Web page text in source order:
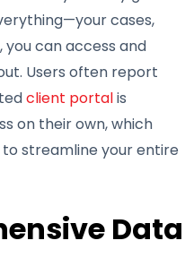
cases,
can access and
Users often report
client portalis
on their own, which
streamline your entire
Data